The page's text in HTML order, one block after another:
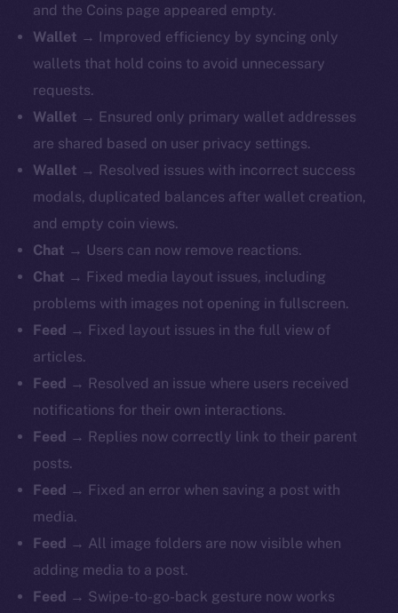
and the Coins page appeared empty.
Wallet → Improved efficiency by syncing only
wallets that hold coins to avoid unnecessary
requests.
Wallet → Ensured only primary wallet addresses
are shared based on user privacy settings.
Wallet → Resolved issues with incorrect success
modals, duplicated balances after wallet creation,
and empty coin views.
Chat → Users can now remove reactions.
Chat → Fixed media layout issues, including
problems with images not opening in fullscreen.
Feed → Fixed layout issues in the full view of
articles.
Feed → Resolved an issue where users received
notifications for their own interactions.
Feed → Replies now correctly link to their parent
posts.
Feed → Fixed an error when saving a post with
media.
Feed → All image folders are now visible when
adding media to a post.
Feed → Swipe-to-go-back gesture now works